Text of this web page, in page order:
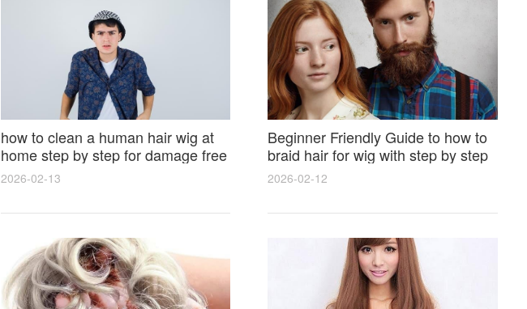
how to clean a human hair wig at
home step by step for damage free
results and lasting shine
2026-02-13
Beginner Friendly Guide to how to
braid hair for wig with step by step
photos and styling tricks
2026-02-12